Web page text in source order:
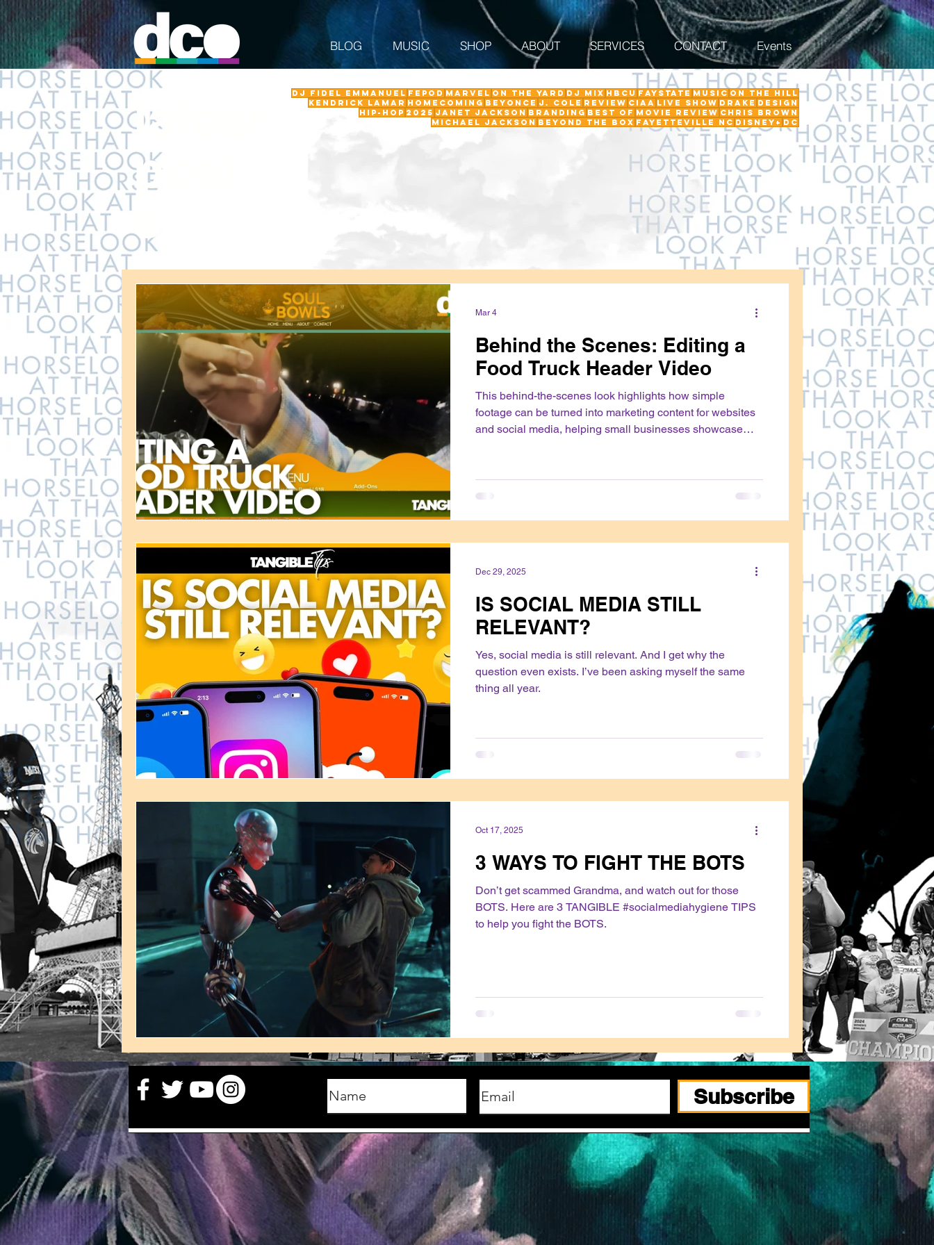
BLOG MUSIC SHOP ABOUT SERVICES CONTACT Events
latest
post
s
DJ Fidel Emmanuel fepod Marvel On The Yard DJ Mix HBCU FayState Music on the hill
Kendrick Lamar Homecoming Beyonce J. Cole review ciaa Live Show Drake Design
Hip-Hop 2025 Janet Jackson Branding Best Of Movie Review Chris Brown
Michael Jackson Beyond the Box Fayetteville NC Disney+ DC
Behind the Scenes: Editing a
Food Truck Header Video
This behind-the-scenes look highlights how simple
footage can be turned into marketing content for websites
and social media, helping small businesses showcase
Mar 4
IS SOCIAL MEDIA STILL
RELEVANT?
Yes, social media is still relevant. And I get why the
question even exists. I’ve been asking myself the same
thing all year.
Dec 29, 2025
3 WAYS TO FIGHT THE BOTS
Don’t get scammed Grandma, and watch out for those
BOTS. Here are 3 TANGIBLE #socialmediahygiene TIPS
to help you fight the BOTS.
Oct 17, 2025
Subscribe